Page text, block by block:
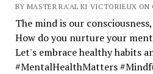
BY MASTER RA'AL KI VICTORIEUX ON
The mind is our
How do you nurture your
Let's embrace healthy habits
#MentalHealthMatters